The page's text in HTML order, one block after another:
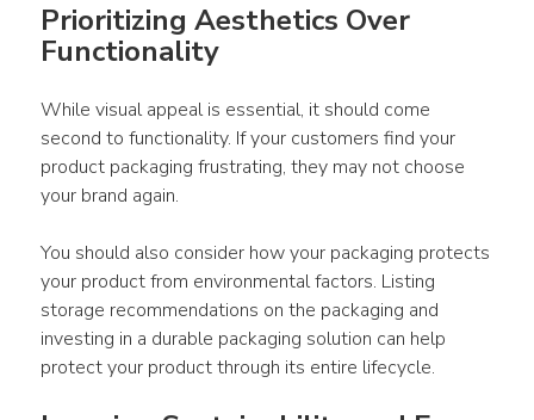
Prioritizing Aesthetics Over
Functionality
While visual appeal is essential, it should come
second to functionality. If your customers find your
product packaging frustrating, they may not choose
your brand again.
You should also consider how your packaging protects
your product from environmental factors. Listing
storage recommendations on the packaging and
investing in a durable packaging solution can help
protect your product through its entire lifecycle.